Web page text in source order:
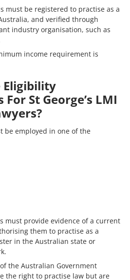
must be registered to practise as a
Australia, and verified through
industry organisation, such as
income requirement is
Eligibility
St George’s LMI
be employed in one of the
must provide evidence of a current
them to practise as a
in the Australian state or
the Australian Government
the right to practise law but are